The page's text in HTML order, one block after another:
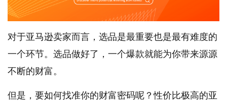
对于亚马逊卖家而言，选品是最重要也是最有难度的
一个环节。选品做好了，一个爆款就能为你带来源源
不断的财富。
但是，要如何找准你的财富密码呢？性价比极高的亚